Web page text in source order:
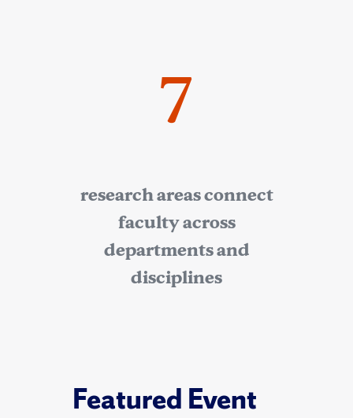
7
research areas connect
faculty across
departments and
disciplines
Featured Event